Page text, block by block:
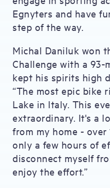
Egnyters and have
step of the way.
Michal Daniluk won
Challenge with a 93-
kept his spirits high
“The most epic bike
Lake in Italy. This
extraordinary. It's a
from my home - over
only a few hours of
disconnect myself
enjoy the effort.”